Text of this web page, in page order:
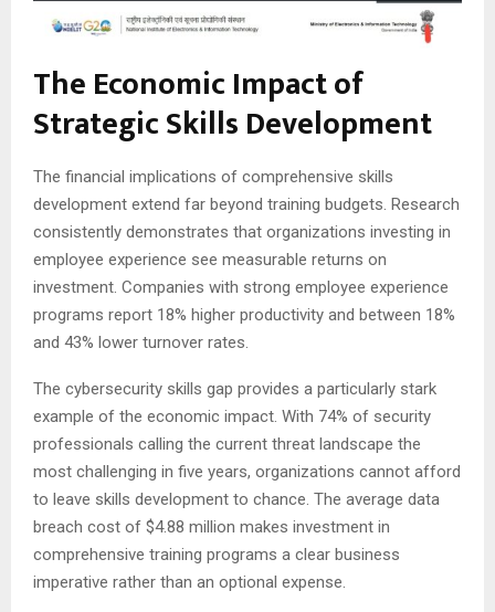
The Economic Impact of
Strategic Skills Development
The financial implications of comprehensive skills
development extend far beyond training budgets. Research
consistently demonstrates that organizations investing in
employee experience see measurable returns on
investment. Companies with strong employee experience
programs report 18% higher productivity and between 18%
and 43% lower turnover rates.
The cybersecurity skills gap provides a particularly stark
example of the economic impact. With 74% of security
professionals calling the current threat landscape the
most challenging in five years, organizations cannot afford
to leave skills development to chance. The average data
breach cost of $4.88 million makes investment in
comprehensive training programs a clear business
imperative rather than an optional expense.